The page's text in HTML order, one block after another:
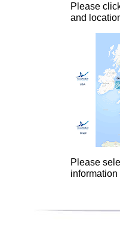
Please
and
Please
information